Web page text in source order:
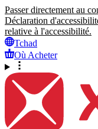
Passer directement au
Déclaration
relative à l'accessibilité.
Tchad
Où Acheter